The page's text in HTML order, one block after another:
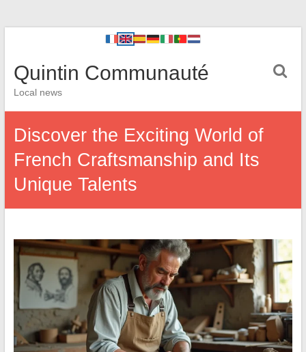
Quintin Communauté
Local news
Discover the Exciting World of
French Craftsmanship and Its
Unique Talents